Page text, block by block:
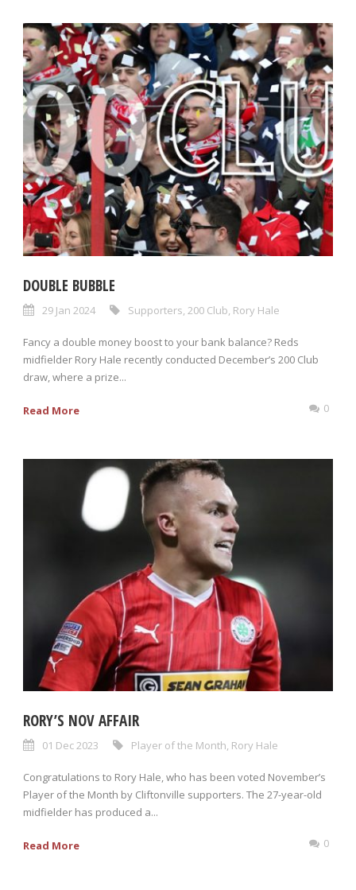
DOUBLE BUBBLE
29 Jan 2024 Supporters 200 Club Rory Hale
Fancy a double money boost to your bank balance? Reds
midfielder Rory Hale recently conducted December’s 200 Club
draw, where a prize...
Read More 0
RORY’S NOV AFFAIR
01 Dec 2023 Player of the Month, Rory Hale
Congratulations to Rory Hale, who has been voted November’s
Player of the Month by Cliftonville supporters. The 27-year-old
midfielder has produced a...
Read More 0